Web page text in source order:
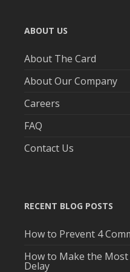
ABOUT US
About The Card
About Our Company
Careers
FAQ
Contact Us
RECENT BLOG POSTS
How to Prevent 4
How to Make the
Delay